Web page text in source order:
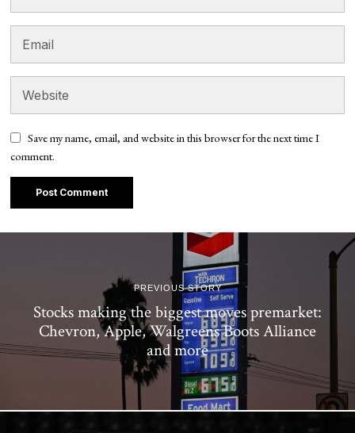
Save my name, email, and website in this browser for the next time I
comment.
PREVIOUS STORY
Stocks making the biggest moves premarket:
Chevron, Apple, Walgreens Boots Alliance
and more